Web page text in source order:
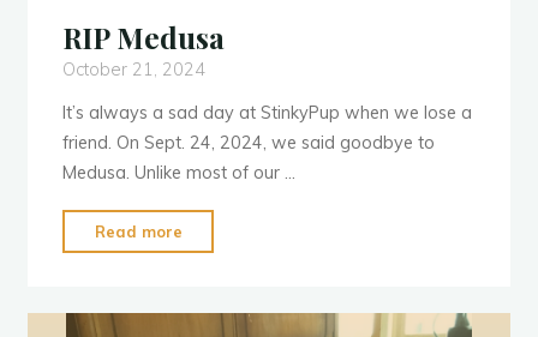
RIP Medusa
October 21, 2024
It’s always a sad day at StinkyPup when we lose a
friend. On Sept. 24, 2024, we said goodbye to
Medusa. Unlike most of our …
Read more
Medusa"